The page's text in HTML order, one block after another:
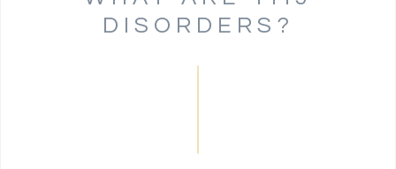
DISORDERS?